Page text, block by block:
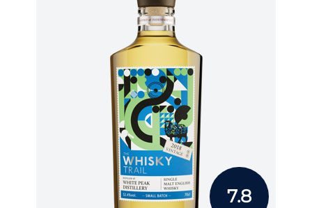
7.8